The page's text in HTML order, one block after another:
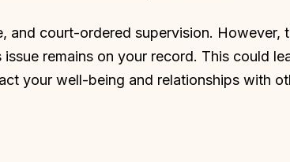
and court-ordered supervision. However,
remains on your record. This could
your well-being and relationships with